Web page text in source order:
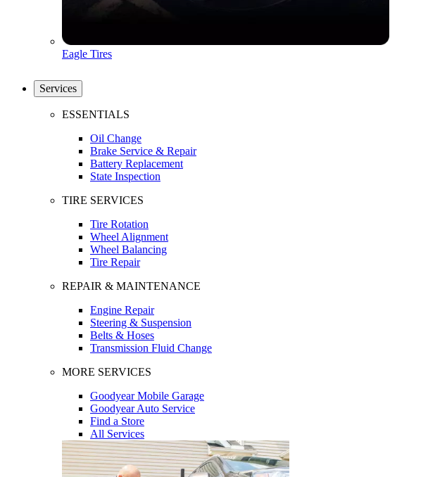
Eagle Tires
Services
ESSENTIALS
Oil Change
Brake Service & Repair
Battery Replacement
State Inspection
TIRE SERVICES
Tire Rotation
Wheel Alignment
Wheel Balancing
Tire Repair
REPAIR & MAINTENANCE
Engine Repair
Steering & Suspension
Belts & Hoses
Transmission Fluid Change
MORE SERVICES
Goodyear Mobile Garage
Goodyear Auto Service
Find a Store
All Services